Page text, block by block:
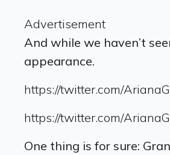
Advertisement
And while we haven’t
appearance.
https://twitter.com/
https://twitter.com/
One thing is for sure: